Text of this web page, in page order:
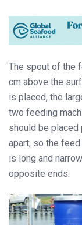
The spout of the
cm above the
is placed, the
two feeding
should be placed
apart, so the
is long and
opposite ends.